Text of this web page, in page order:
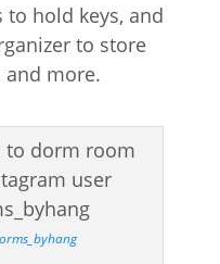
hold keys, and
to store
and more.